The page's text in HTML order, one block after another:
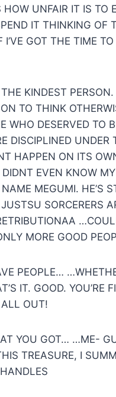
UNFAIR IT IS TO
IT THINKING OF
I’VE GOT THE TIME TO
KINDEST PERSON.
TO THINK
WHO DESERVED TO
DISCIPLINED UNDER
HAPPEN ON ITS
EVEN KNOW
MEGUMI. HE’S
SORCERERS
MORE GOOD
PEOPLE…
IT. GOOD. YOU’RE
ALL OUT!
YOU GOT… …МE-
TREASURE, I